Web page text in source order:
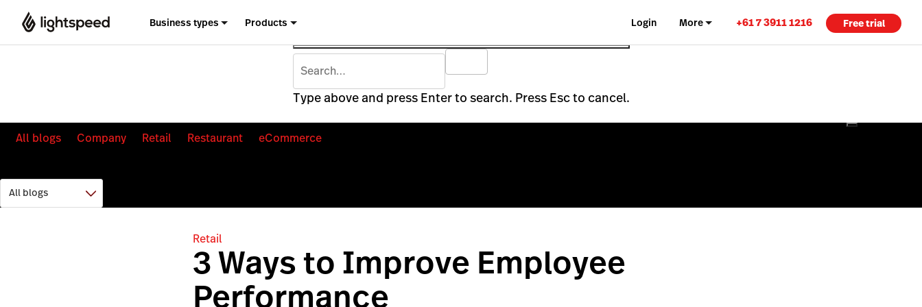
Business types Products Login More +61 7 3911 1216 Free trial
Type above and press Enter to search. Press Esc to cancel.
All blogs Company Retail Restaurant eCommerce
Retail
3 Ways to Improve Employee
Performance